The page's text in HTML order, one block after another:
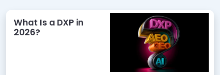
What Is a DXP in
2026?